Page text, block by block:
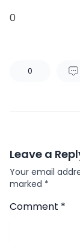
0
0
Leave a
Your email
marked *
Comment *